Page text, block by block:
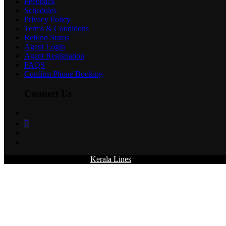
Schedules
Privacy Policy
Terms & Conditions
Refund Status
Agent Login
Agent Registration
FAQS
Confirm Phone Booking
Kerala Lines